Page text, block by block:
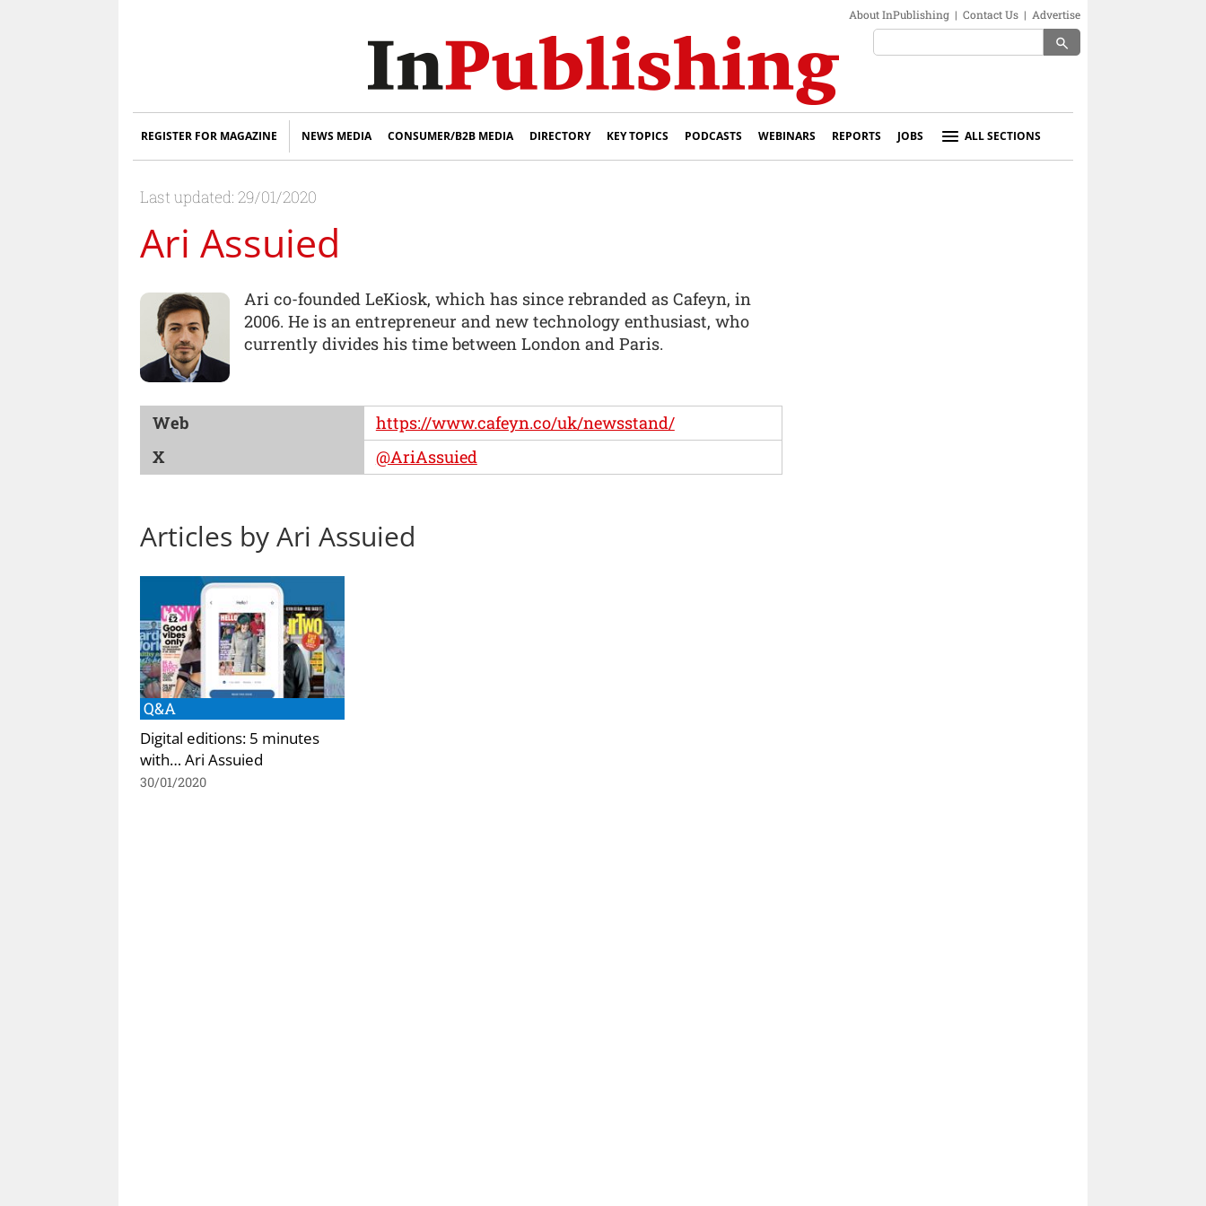
About InPublishing | Contact Us | Advertise
search
REGISTER FOR MAGAZINE NEWS MEDIA CONSUMER/B2B MEDIA DIRECTORY KEY TOPICS PODCASTS WEBINARS REPORTS JOBS ALL SECTIONS
Last updated: 29/01/2020
Ari Assuied
Ari co-founded LeKiosk, which has since rebranded as Cafeyn, in
2006. He is an entrepreneur and new technology enthusiast, who
currently divides his time between London and Paris.
Web
https://www.cafeyn.co/uk/newsstand/
X
@AriAssuied
Articles by Ari Assuied
Q&A
Digital editions: 5 minutes
with… Ari Assuied
30/01/2020